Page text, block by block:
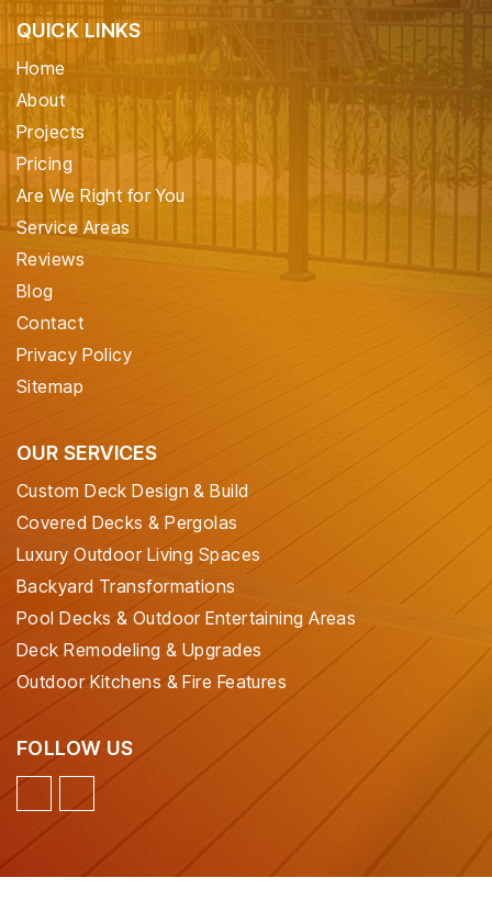
QUICK LINKS
Home
About
Projects
Pricing
Are We Right for You
Service Areas
Reviews
Blog
Contact
Privacy Policy
Sitemap
OUR SERVICES
Custom Deck Design & Build
Covered Decks & Pergolas
Luxury Outdoor Living Spaces
Backyard Transformations
Pool Decks & Outdoor Entertaining Areas
Deck Remodeling & Upgrades
Outdoor Kitchens & Fire Features
FOLLOW US